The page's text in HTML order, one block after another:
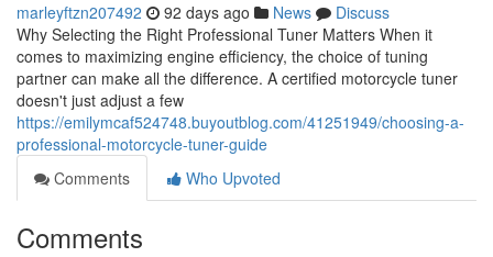
marleyftzn207492 92 days ago News
Discuss
Why Selecting the Right Professional Tuner Matters When it
comes to maximizing engine efficiency, the choice of tuning
partner can make all the difference. A certified motorcycle tuner
doesn't just adjust a few
https://emilymcaf524748.buyoutblog.com/41251949/choosing-a-
professional-motorcycle-tuner-guide
Comments
Who Upvoted
Comments